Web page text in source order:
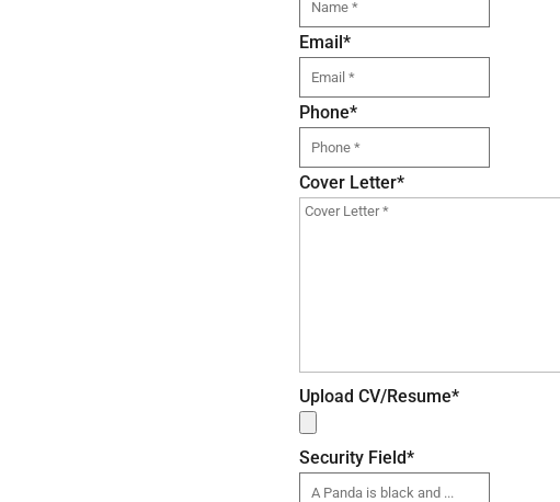
Email*
Phone*
Cover Letter*
Upload CV/Resume*
Security Field*